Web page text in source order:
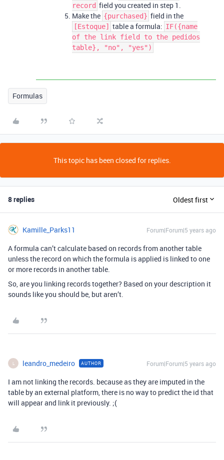
record field you created in step 1.
Make the {purchased} field in the
[Estoque] table a formula: IF({name
of the link field to the pedidos
table}, "no", "yes")
Formulas
This topic has been closed for replies.
8 replies Oldest first
Kamille_Parks11 Forum|Forum|5 years ago
A formula can’t calculate based on records from another table
unless the record on which the formula is applied is linked to one
or more records in another table.
So, are you linking records together? Based on your description it
sounds like you should be, but aren’t.
leandro_medeiro AUTHOR Forum|Forum|5 years ago
I am not linking the records. because as they are imputed in the
table by an external platform, there is no way to predict the id that
will appear and link it previously. ;(